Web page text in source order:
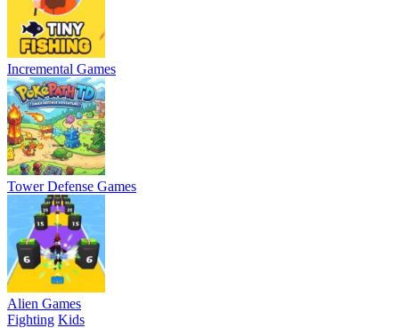
Incremental Games
Tower Defense Games
Alien Games
Fighting Kids